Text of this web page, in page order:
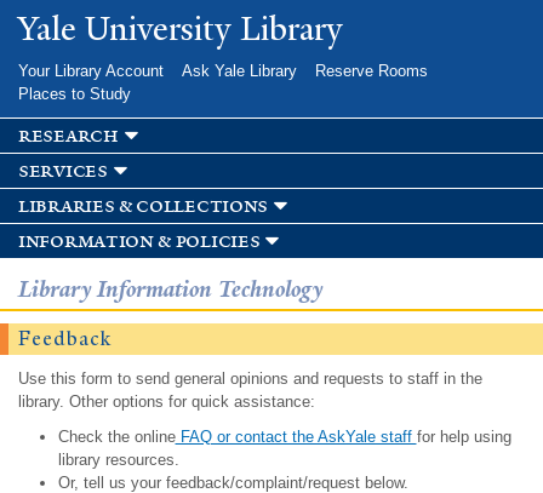
Skip to
main
Yale University Library
Your Library Account Ask Yale Library
Reserve Rooms
Places to Study
research
services
libraries & collections
information & policies
Library Information Technology
Feedback
Use this form to send general opinions and requests to staff in the
library. Other options for quick assistance:
Check the onlineFAQ or contact the AskYale staff for help using
library resources.
Or, tell us your feedback/complaint/request below.